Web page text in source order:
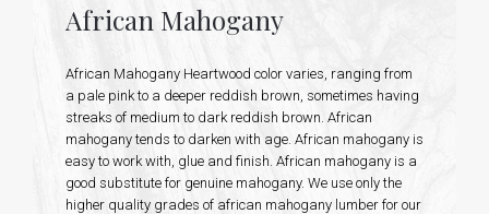
African Mahogany
African Mahogany Heartwood color varies, ranging from
a pale pink to a deeper reddish brown, sometimes having
streaks of medium to dark reddish brown. African
mahogany tends to darken with age. African mahogany is
easy to work with, glue and finish. African mahogany is a
good substitute for genuine mahogany. We use only the
higher quality grades of african mahogany lumber for our